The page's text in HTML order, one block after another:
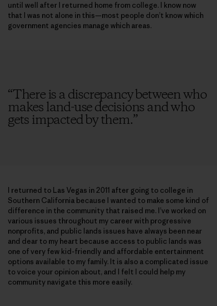
until well after I returned home from college. I know now
that I was not alone in this—most people don’t know which
government agencies manage which areas.
“There is a discrepancy between who
makes land-use decisions and who
gets impacted by them.”
I returned to Las Vegas in 2011 after going to college in
Southern California because I wanted to make some kind of
difference in the community that raised me. I’ve worked on
various issues throughout my career with progressive
nonprofits, and public lands issues have always been near
and dear to my heart because access to public lands was
one of very few kid-friendly and affordable entertainment
options available to my family. It is also a complicated issue
to voice your opinion about, and I felt I could help my
community navigate this more easily.